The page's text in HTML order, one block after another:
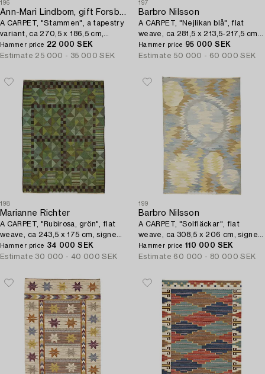
196
Ann-Mari Lindbom, gift Forsberg
A CARPET, "Stammen", a tapestry
variant, ca 270,5 x 186,5 cm,
signed AB MMF AML.
Hammer price 22 000 SEK
Estimate 25 000 - 35 000 SEK
197
Barbro Nilsson
A CARPET, "Nejlikan blå", flat
weave, ca 281,5 x 213,5-217,5 cm,
signed AB MMF BN.
Hammer price 95 000 SEK
Estimate 50 000 - 60 000 SEK
198
Marianne Richter
A CARPET, "Rubirosa, grön", flat
weave, ca 243,5 x 175 cm, signed
AB MMF MR.
Hammer price 34 000 SEK
Estimate 30 000 - 40 000 SEK
199
Barbro Nilsson
A CARPET, "Solfläckar", flat
weave, ca 308,5 x 206 cm, signed
AB MMF BN.
Hammer price 110 000 SEK
Estimate 60 000 - 80 000 SEK